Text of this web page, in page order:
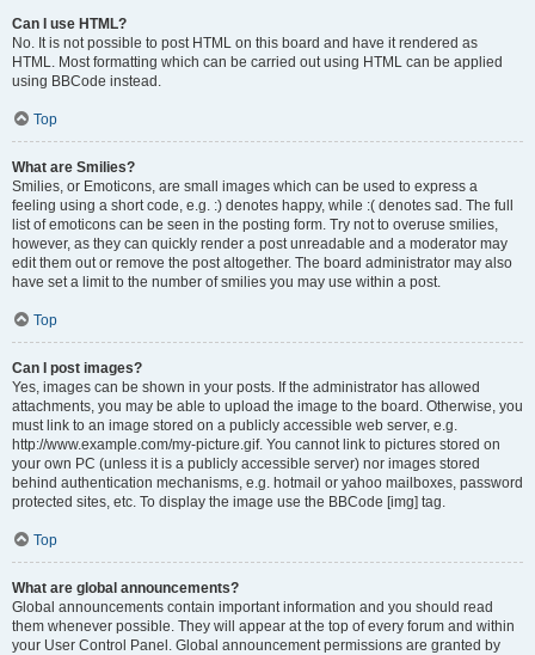
Can I use HTML?
No. It is not possible to post HTML on this board and have it rendered as
HTML. Most formatting which can be carried out using HTML can be applied
using BBCode instead.
Top
What are Smilies?
Smilies, or Emoticons, are small images which can be used to express a
feeling using a short code, e.g. :) denotes happy, while :( denotes sad. The full
list of emoticons can be seen in the posting form. Try not to overuse smilies,
however, as they can quickly render a post unreadable and a moderator may
edit them out or remove the post altogether. The board administrator may also
have set a limit to the number of smilies you may use within a post.
Top
Can I post images?
Yes, images can be shown in your posts. If the administrator has allowed
attachments, you may be able to upload the image to the board. Otherwise, you
must link to an image stored on a publicly accessible web server, e.g.
http://www.example.com/my-picture.gif. You cannot link to pictures stored on
your own PC (unless it is a publicly accessible server) nor images stored
behind authentication mechanisms, e.g. hotmail or yahoo mailboxes, password
protected sites, etc. To display the image use the BBCode [img] tag.
Top
What are global announcements?
Global announcements contain important information and you should read
them whenever possible. They will appear at the top of every forum and within
your User Control Panel. Global announcement permissions are granted by